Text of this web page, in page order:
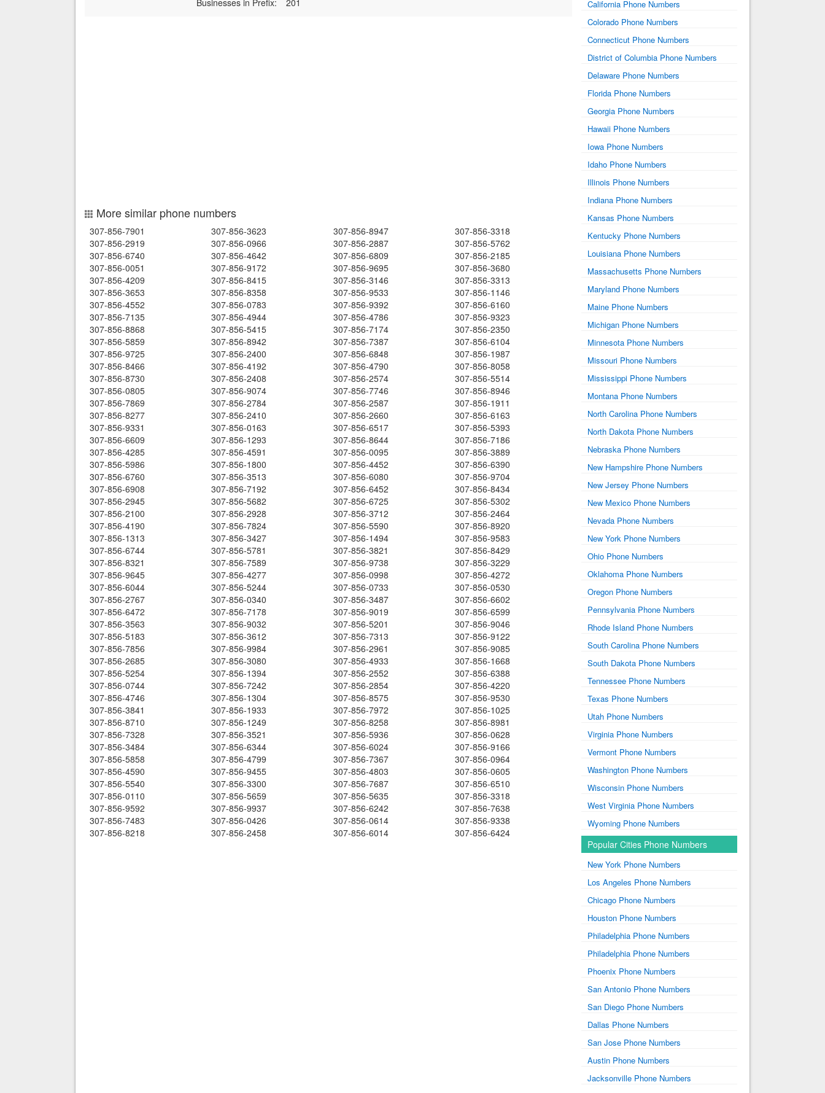
Businesses in Prefix:
201
More similar phone numbers
307-856-7901 307-856-3623 307-856-8947
307-856-3318
307-856-2919
307-856-0966 307-856-2887
307-856-5762
307-856-6740
307-856-4642 307-856-6809
307-856-2185
307-856-0051
307-856-9172 307-856-9695
307-856-3680
307-856-4209
307-856-8415 307-856-3146
307-856-3313
307-856-3653
307-856-8358 307-856-9533
307-856-1146
307-856-4552
307-856-0783 307-856-9392
307-856-6160
307-856-7135
307-856-4944 307-856-4786
307-856-9323
307-856-8868
307-856-5415 307-856-7174
307-856-2350
307-856-5859
307-856-8942 307-856-7387
307-856-6104
307-856-9725
307-856-2400 307-856-6848
307-856-1987
307-856-8466
307-856-4192 307-856-4790
307-856-8058
307-856-8730
307-856-2408 307-856-2574
307-856-5514
307-856-0805
307-856-9074 307-856-7746
307-856-8946
307-856-7869
307-856-2784 307-856-2587
307-856-1911
307-856-8277
307-856-2410 307-856-2660
307-856-6163
307-856-9331
307-856-0163 307-856-6517
307-856-5393
307-856-6609
307-856-1293 307-856-8644
307-856-7186
307-856-4285
307-856-4591 307-856-0095
307-856-3889
307-856-5986
307-856-1800 307-856-4452
307-856-6390
307-856-6760
307-856-3513 307-856-6080
307-856-9704
307-856-6908
307-856-7192 307-856-6452
307-856-8434
307-856-2945
307-856-5682 307-856-6725
307-856-5302
307-856-2100
307-856-2928 307-856-3712
307-856-2464
307-856-4190
307-856-7824 307-856-5590
307-856-8920
307-856-1313
307-856-3427 307-856-1494
307-856-9583
307-856-6744
307-856-5781 307-856-3821
307-856-8429
307-856-8321
307-856-7589 307-856-9738
307-856-3229
307-856-9645
307-856-4277 307-856-0998
307-856-4272
307-856-6044
307-856-5244 307-856-0733
307-856-0530
307-856-2767
307-856-0340 307-856-3487
307-856-6602
307-856-6472
307-856-7178 307-856-9019
307-856-6599
307-856-3563
307-856-9032 307-856-5201
307-856-9046
307-856-5183
307-856-3612 307-856-7313
307-856-9122
307-856-7856
307-856-9984 307-856-2961
307-856-9085
307-856-2685
307-856-3080 307-856-4933
307-856-1668
307-856-5254
307-856-1394 307-856-2552
307-856-6388
307-856-0744
307-856-7242 307-856-2854
307-856-4220
307-856-4746
307-856-1304 307-856-8575
307-856-9530
307-856-3841
307-856-1933 307-856-7972
307-856-1025
307-856-8710
307-856-1249 307-856-8258
307-856-8981
307-856-7328
307-856-3521 307-856-5936
307-856-0628
307-856-3484
307-856-6344 307-856-6024
307-856-9166
307-856-5858
307-856-4799 307-856-7367
307-856-0964
307-856-4590
307-856-9455 307-856-4803
307-856-0605
307-856-5540
307-856-3300 307-856-7687
307-856-6510
307-856-0110
307-856-5659 307-856-5635
307-856-3318
307-856-9592
307-856-9937 307-856-6242
307-856-7638
307-856-7483
307-856-0426 307-856-0614
307-856-9338
307-856-8218
307-856-2458 307-856-6014 307-856-6424
California Phone Numbers
Colorado Phone Numbers
Connecticut Phone Numbers
District of Columbia Phone Numbers
Delaware Phone Numbers
Florida Phone Numbers
Georgia Phone Numbers
Hawaii Phone Numbers
Iowa Phone Numbers
Idaho Phone Numbers
Illinois Phone Numbers
Indiana Phone Numbers
Kansas Phone Numbers
Kentucky Phone Numbers
Louisiana Phone Numbers
Massachusetts Phone Numbers
Maryland Phone Numbers
Maine Phone Numbers
Michigan Phone Numbers
Minnesota Phone Numbers
Missouri Phone Numbers
Mississippi Phone Numbers
Montana Phone Numbers
North Carolina Phone Numbers
North Dakota Phone Numbers
Nebraska Phone Numbers
New Hampshire Phone Numbers
New Jersey Phone Numbers
New Mexico Phone Numbers
Nevada Phone Numbers
New York Phone Numbers
Ohio Phone Numbers
Oklahoma Phone Numbers
Oregon Phone Numbers
Pennsylvania Phone Numbers
Rhode Island Phone Numbers
South Carolina Phone Numbers
South Dakota Phone Numbers
Tennessee Phone Numbers
Texas Phone Numbers
Utah Phone Numbers
Virginia Phone Numbers
Vermont Phone Numbers
Washington Phone Numbers
Wisconsin Phone Numbers
West Virginia Phone Numbers
Wyoming Phone Numbers
Popular Cities Phone Numbers
New York Phone Numbers
Los Angeles Phone Numbers
Chicago Phone Numbers
Houston Phone Numbers
Philadelphia Phone Numbers
Philadelphia Phone Numbers
Phoenix Phone Numbers
San Antonio Phone Numbers
San Diego Phone Numbers
Dallas Phone Numbers
San Jose Phone Numbers
Austin Phone Numbers
Jacksonville Phone Numbers